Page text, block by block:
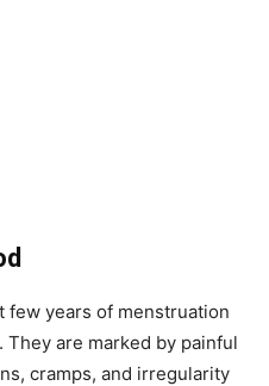
few years of menstruation
are marked by painful
cramps, and irregularity